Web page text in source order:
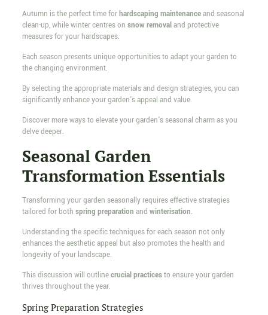
Autumn is the perfect time forhardscaping maintenanceand seasonal
clean-up, while winter centres on snow removaland protective
measures for your hardscapes.
Each season presents unique opportunities to adapt your garden to
the changing environment.
By selecting the appropriate materials and design strategies, you can
significantly enhance your garden's appeal and value.
Discover more ways to elevate your garden's seasonal charm as you
delve deeper.
Seasonal Garden
Transformation Essentials
Transforming your garden seasonally requires effective strategies
tailored for both spring preparation and winterisation.
Understanding the specific techniques for each season not only
enhances the aesthetic appeal but also promotes the health and
longevity of your landscape.
This discussion will outlinecrucial practicesto ensure your garden
thrives throughout the year.
Spring Preparation Strategies